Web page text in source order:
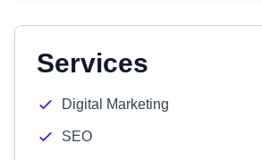
Services
Digital Marketing
SEO